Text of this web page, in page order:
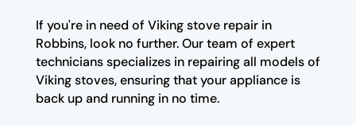
If you're in need of Viking stove repair in
Robbins, look no further. Our team of expert
technicians specializes in repairing all models of
Viking stoves, ensuring that your appliance is
back up and running in no time.